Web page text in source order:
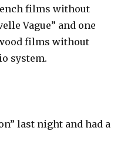
films without
Vague” and one
films without
system.
last night and had a